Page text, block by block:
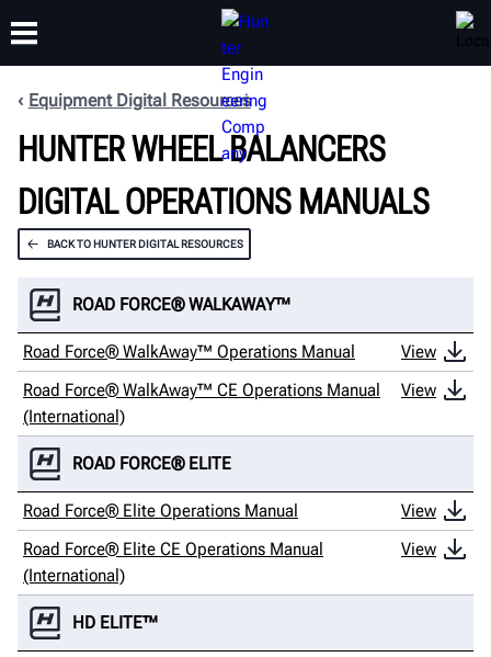
PRODUCTS SUPPORT
TRAINING
ABOUT
Equipment Digital Resources
HUNTER WHEEL BALANCERS
DIGITAL OPERATIONS MANUALS
BACK TO HUNTER DIGITAL RESOURCES
ROAD FORCE® WALKAWAY™
Road Force® WalkAway™ Operations Manual
View
Road Force® WalkAway™ CE Operations Manual
(International)
View
ROAD FORCE® ELITE
Road Force® Elite Operations Manual
View
Road Force® Elite CE Operations Manual
(International)
View
HD ELITE™